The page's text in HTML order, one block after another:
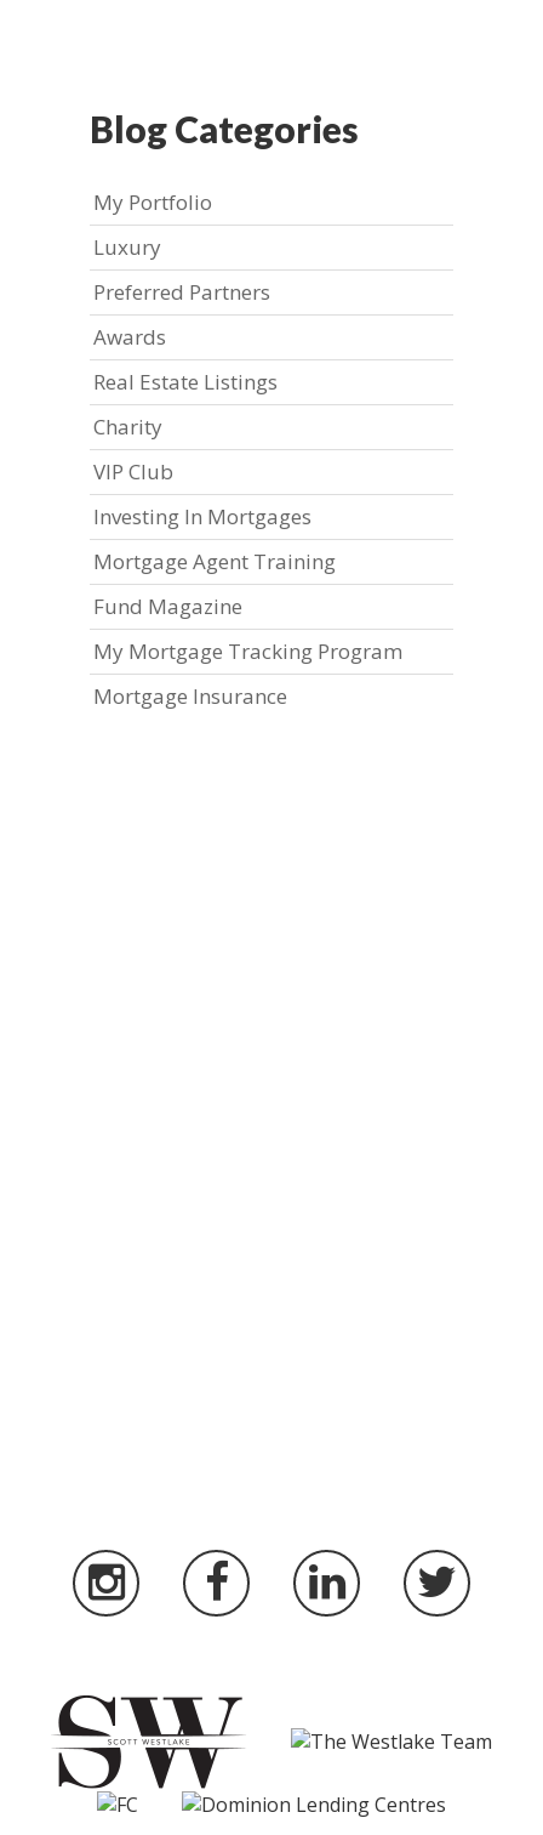
Blog Categories
My Portfolio
Luxury
Preferred Partners
Awards
Real Estate Listings
Charity
VIP Club
Investing In Mortgages
Mortgage Agent Training
Fund Magazine
My Mortgage Tracking Program
Mortgage Insurance